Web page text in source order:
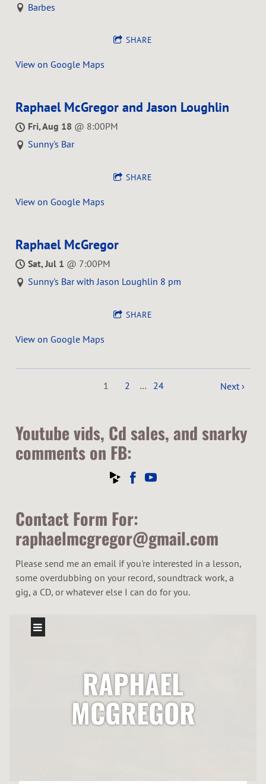
Barbes
SHARE
View on Google Maps
Raphael McGregor and Jason Loughlin
Fri, Aug 18 @ 8:00PM
Sunny's Bar
SHARE
View on Google Maps
Raphael McGregor
Sat, Jul 1 @ 7:00PM
Sunny's Bar with Jason Loughlin 8 pm
SHARE
View on Google Maps
1 2 … 24 Next ›
Youtube vids, Cd sales, and snarky
comments on FB:
Contact Form For:
raphaelmcgregor@gmail.com
Please send me an email if you're interested in a lesson,
some overdubbing on your record, soundtrack work, a
gig, a CD, or whatever else I can do for you.
RAPHAEL
MCGREGOR